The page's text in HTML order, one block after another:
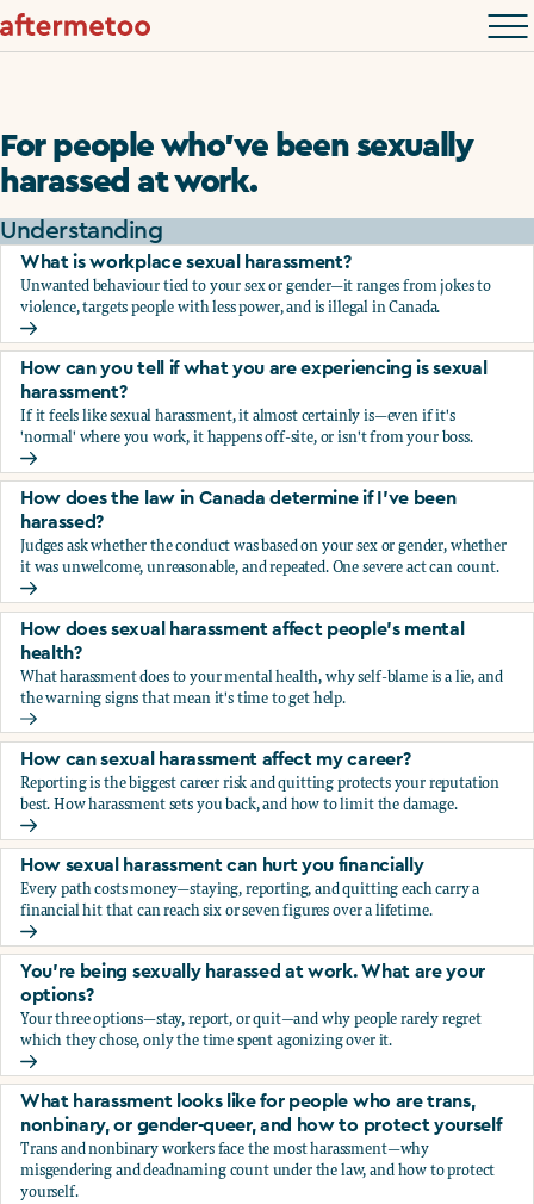
For people who’ve been sexually
harassed at work.
Understanding
What is workplace sexual harassment?
Unwanted behaviour tied to your sex or gender—it ranges from jokes to
violence, targets people with less power, and is illegal in Canada.
What is workplace sexual harassment?
How can you tell if what you are experiencing is sexual
harassment?
If it feels like sexual harassment, it almost certainly is—even if it's
'normal' where you work, it happens off-site, or isn't from your boss.
How can you tell if what you are experiencing is sexual
How does the law in Canada determine if I've been
harassed?
Judges ask whether the conduct was based on your sex or gender, whether
it was unwelcome, unreasonable, and repeated. One severe act can count.
How does the law in Canada determine if I've been
How does sexual harassment affect people's mental
health?
What harassment does to your mental health, why self-blame is a lie, and
the warning signs that mean it's time to get help.
How does sexual harassment affect people's mental health?
How can sexual harassment affect my career?
Reporting is the biggest career risk and quitting protects your reputation
best. How harassment sets you back, and how to limit the damage.
How can sexual harassment affect my career?
How sexual harassment can hurt you financially
Every path costs money—staying, reporting, and quitting each carry a
financial hit that can reach six or seven figures over a lifetime.
How sexual harassment can hurt you financially
You’re being sexually harassed at work. What are your
options?
Your three options—stay, report, or quit—and why people rarely regret
which they chose, only the time spent agonizing over it.
You’re being sexually harassed at work. What are your
What harassment looks like for people who are trans,
nonbinary, or gender-queer, and how to protect yourself
Trans and nonbinary workers face the most harassment—why
misgendering and deadnaming count under the law, and how to protect
yourself.